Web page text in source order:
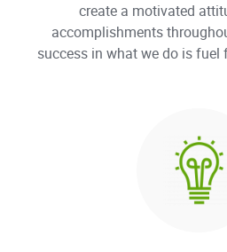
create a motivated
accomplishments
success in what we do is